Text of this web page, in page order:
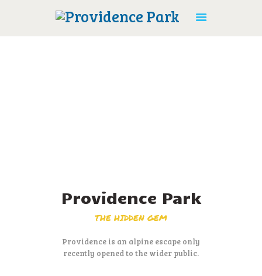
BOOK ONLINE
Providence Park
THE HIDDEN GEM
Providence is an alpine escape only
recently opened to the wider public.